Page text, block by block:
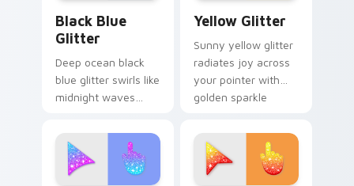
Black Blue
Glitter
Deep ocean black
blue glitter swirls like
midnight waves
with elegant aquatic
sparkle custom
cursor style.
Yellow Glitter
Sunny yellow glitter
radiates joy across
your pointer with
golden sparkle
tabs and bright
desktop energy.